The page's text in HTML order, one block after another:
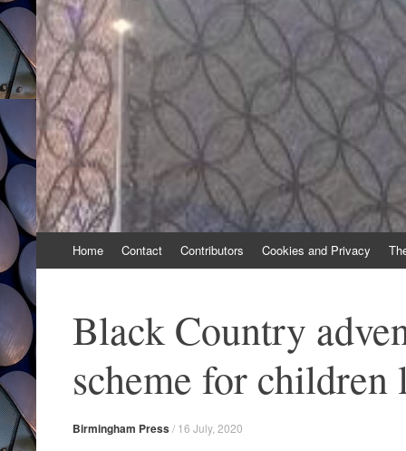
to
Home Contact Contributors Cookies and Privacy
Black Country
scheme for children
Birmingham Press/ 16 July, 2020